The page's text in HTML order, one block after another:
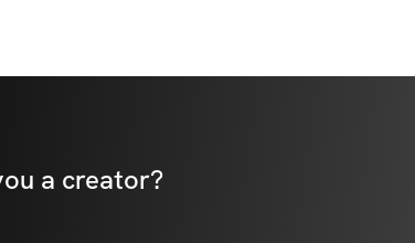
a creator?